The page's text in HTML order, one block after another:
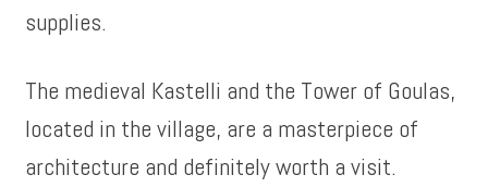
supplies.
The medieval Kastelli and the Tower of Goulas,
located in the village, are a masterpiece of
architecture and definitely worth a visit.